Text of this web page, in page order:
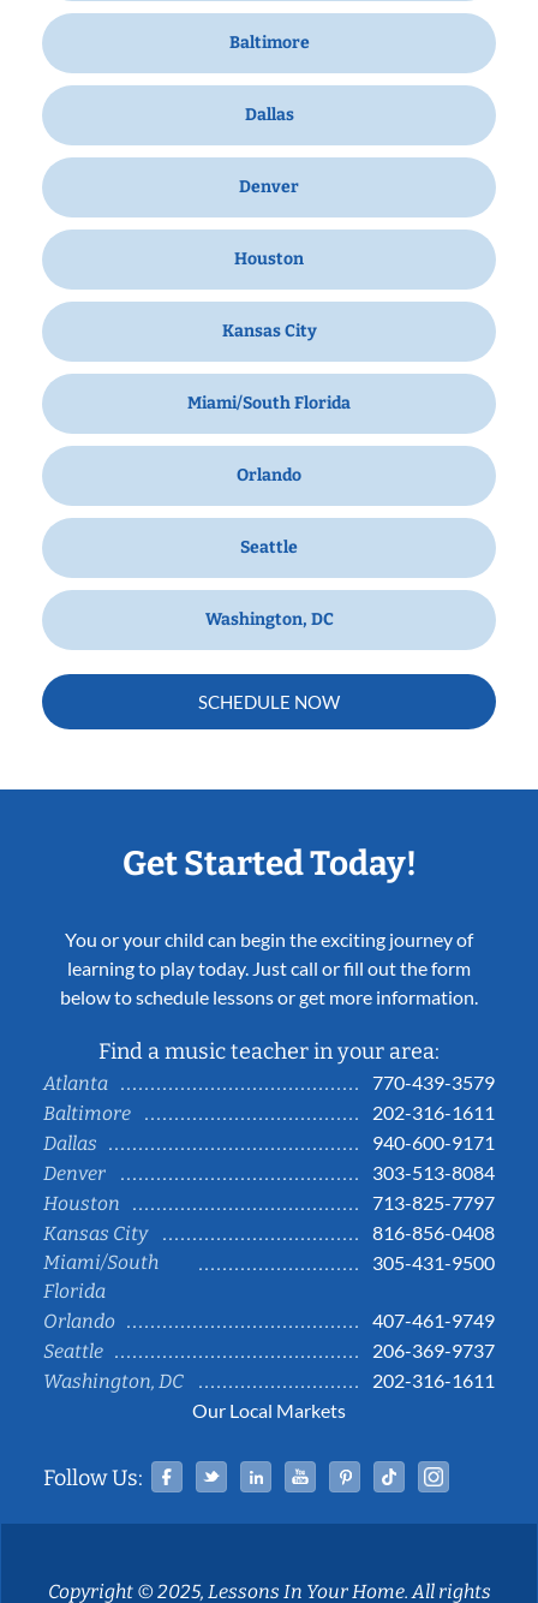
Baltimore
Dallas
Denver
Houston
Kansas City
Miami/South Florida
Orlando
Seattle
Washington, DC
SCHEDULE NOW
Get Started Today!
You or your child can begin the exciting journey of
learning to play today. Just call or fill out the form
below to schedule lessons or get more information.
Find a music teacher in your area:
Atlanta
770-439-3579
Baltimore
202-316-1611
Dallas
940-600-9171
Denver
303-513-8084
Houston
713-825-7797
Kansas City
816-856-0408
Miami/South
Florida
305-431-9500
Orlando
407-461-9749
Seattle
206-369-9737
Washington, DC
202-316-1611
Our Local Markets
Follow Us: Facebook
TwitterLinked InYouTubePinterestTiktok
Copyright © 2025, Lessons In Your Home. All rights